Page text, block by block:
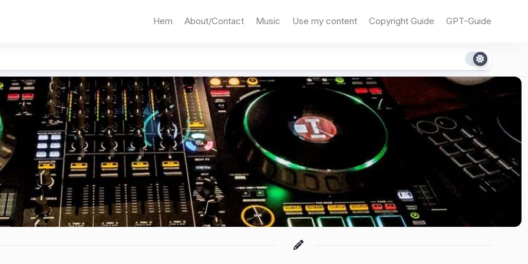
Hem About/Contact Music Use my content Copyright Guide GPT-Guide